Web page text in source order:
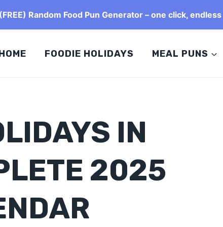
FOODIE HOLIDAYS MEAL PUNS
IN
2025
Random Food Pun Generator – one click,